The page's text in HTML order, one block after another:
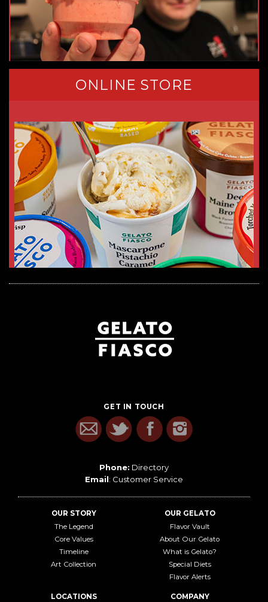
ONLINE STORE
GET IN TOUCH
Phone: Directory
Email: Customer Service
OUR STORY
The Legend
Core Values
Timeline
Art Collection
OUR GELATO
Flavor Vault
About Our Gelato
What is Gelato?
Special Diets
Flavor Alerts
LOCATIONS COMPANY